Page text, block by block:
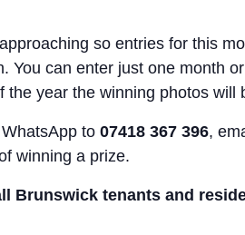
so entries for this
You can enter just one month
the year the winning photos will
to 07418 367 396,
winning a prize.
Brunswick tenants and